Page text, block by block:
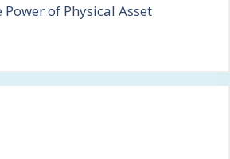
of Physical Asset